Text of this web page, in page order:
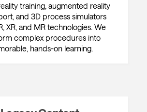
training, augmented reality
and 3D process simulators
XR, and MR technologies. We
complex procedures into
hands-on learning.